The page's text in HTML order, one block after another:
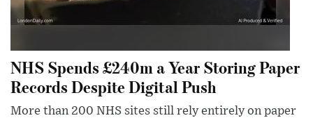
NHS Spends £240m a Year Storing Paper
Records Despite Digital Push
More than 200 NHS sites still rely entirely on paper